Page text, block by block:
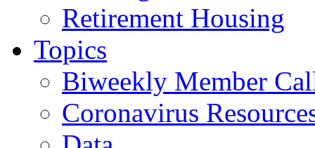
Retirement Housing
Topics
Biweekly Member
Coronavirus